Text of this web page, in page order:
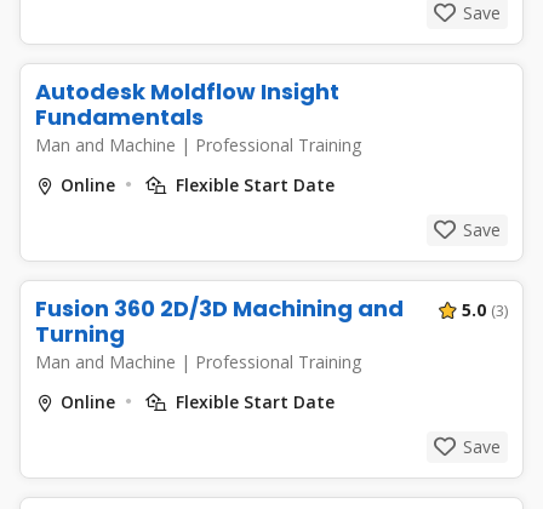
Save
Autodesk Moldflow Insight
Fundamentals
Man and Machine | Professional Training
Online
Flexible Start Date
Save
Fusion 360 2D/3D Machining and
Turning
Man and Machine | Professional Training
5.0 (3)
Online
Flexible Start Date
Save